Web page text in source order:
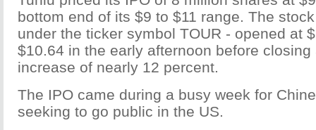
bottom end of its $9 to $11 range. The
under the ticker symbol TOUR - opened at
$10.64 in the early afternoon before closing
increase of nearly 12 percent.
The IPO came during a busy week for
seeking to go public in the US.